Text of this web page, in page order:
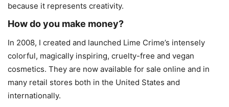
because it represents creativity.
How do you make money?
In 2008, I created and launched Lime Crime’s intensely
colorful, magically inspiring, cruelty-free and vegan
cosmetics. They are now available for sale online and in
many retail stores both in the United States and
internationally.